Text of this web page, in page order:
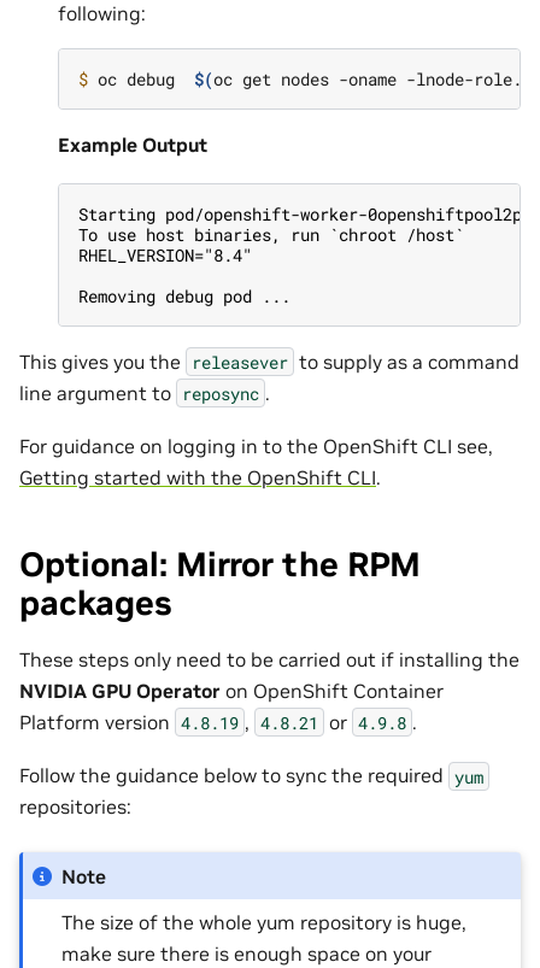
following:
$ oc debug $(oc get nodes -oname -lnode-
Example Output
Starting pod/openshift-worker-
To use host binaries, run `chroot /host`
RHEL_VERSION="8.4"
Removing debug pod ...
This gives you the releasever to supply as a command
line argument to reposync .
For guidance on logging in to the OpenShift CLI see,
Getting started with the OpenShift CLI.
Optional: Mirror the RPM
packages
These steps only need to be carried out if installing the
NVIDIA GPU Operator on OpenShift Container
Platform version 4.8.19 , 4.8.21 or 4.9.8 .
Follow the guidance below to sync the required yum
repositories:
Note
The size of the whole yum repository is huge,
make sure there is enough space on your